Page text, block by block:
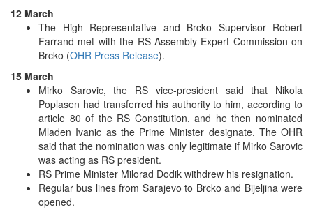
12 March
The High Representative and Brcko Supervisor Robert
Farrand met with the RS Assembly Expert Commission on
Brcko (OHR Press Release).
15 March
Mirko Sarovic, the RS vice-president said that Nikola
Poplasen had transferred his authority to him, according to
article 80 of the RS Constitution, and he then nominated
Mladen Ivanic as the Prime Minister designate. The OHR
said that the nomination was only legitimate if Mirko Sarovic
was acting as RS president.
RS Prime Minister Milorad Dodik withdrew his resignation.
Regular bus lines from Sarajevo to Brcko and Bijeljina were
opened.